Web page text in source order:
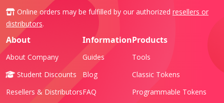
Online orders may be fulfilled by our authorized resellers or
distributors.
About
About Company
Student Discounts
Resellers & Distributors
Information
Guides
Blog
FAQ
Products
Tools
Classic Tokens
Programmable Tokens